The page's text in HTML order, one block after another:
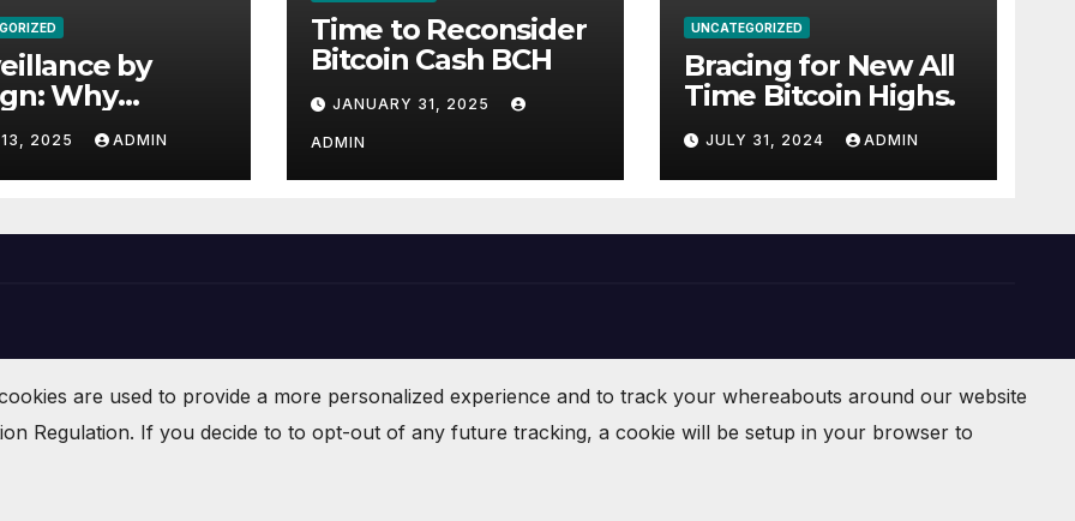
by
Why
in
Chips
and Human
2025 ADMIN
Time to Reconsider
Bitcoin Cash BCH
JANUARY 31, 2025
ADMIN
UNCATEGORIZED
Bracing for New All
Time Bitcoin Highs.
JULY 31, 2024 ADMIN
are used to provide a more personalized experience and to track your whereabouts around our website
Regulation. If you decide to to opt-out of any future tracking, a cookie will be setup in your browser to